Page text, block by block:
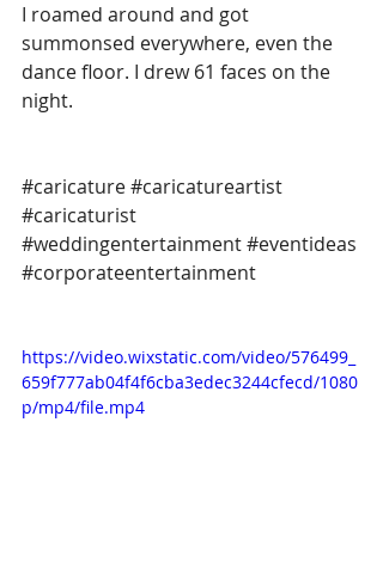
I roamed around and got
summonsed everywhere, even the
dance floor. I drew 61 faces on the
night.
#caricature#caricatureartist
#caricaturist
#weddingentertainment#eventideas
#corporateentertainment
https://video.wixstatic.com/video/576499_
659f777ab04f4f6cba3edec3244cfecd/1080
p/mp4/file.mp4